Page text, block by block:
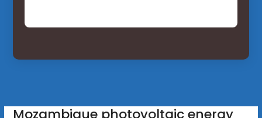
Mozambique photovoltaic energy